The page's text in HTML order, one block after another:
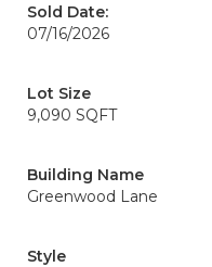
Sold Date:
07/16/2026
Lot Size
9,090 SQFT
Building Name
Greenwood Lane
Style